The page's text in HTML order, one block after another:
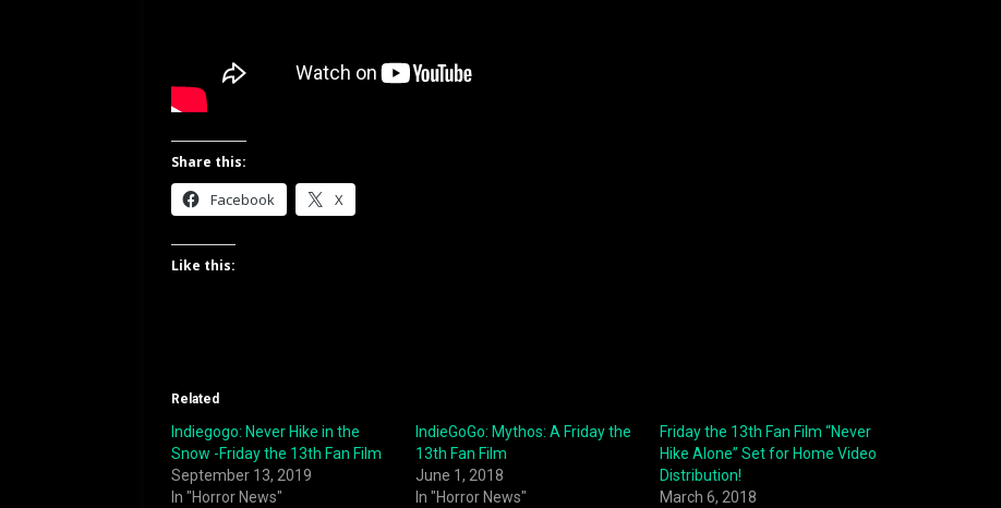
Share this:
Facebook X
Like this:
Related
Indiegogo: Never Hike in the
Snow -Friday the 13th Fan Film
September 13, 2019
In "Horror News"
IndieGoGo: Mythos: A Friday the
13th Fan Film
June 1, 2018
In "Horror News"
Friday the 13th Fan Film “Never
Hike Alone” Set for Home Video
Distribution!
March 6, 2018